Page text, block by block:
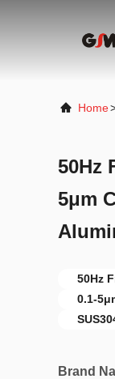
Home
50Hz
5μm
50Hz
0.1-
Brand